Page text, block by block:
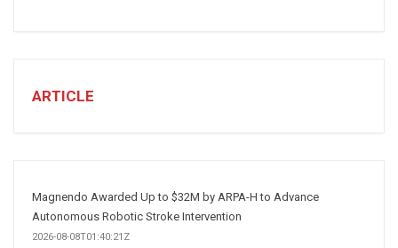
Strategy
ARTICLE
Magnendo Awarded Up to $32M by ARPA-H to Advance
Autonomous Robotic Stroke Intervention
2026-08-08T01:40:21Z